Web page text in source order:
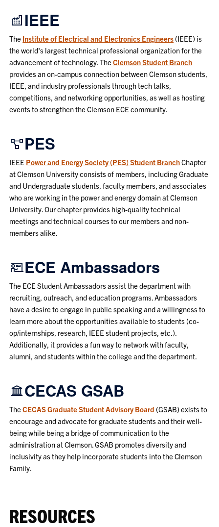
IEEE
The Institute of Electrical and Electronics Engineers (IEEE) is
the world's largest technical professional organization for the
advancement of technology. TheClemson Student Branch
provides an on-campus connection between Clemson students,
IEEE, and industry professionals through tech talks,
competitions, and networking opportunities, as well as hosting
events to strengthen the Clemson ECE community.
PES
IEEE Power and Energy Society (PES) Student BranchChapter
at Clemson University consists of members, including Graduate
and Undergraduate students, faculty members, and associates
who are working in the power and energy domain at Clemson
University. Our chapter provides high-quality technical
meetings and technical courses to our members and non-
members alike.
ECE Ambassadors
The ECE Student Ambassadors assist the department with
recruiting, outreach, and education programs. Ambassadors
have a desire to engage in public speaking and a willingness to
learn more about the opportunities available to students (co-
op/internships, research, IEEE student projects, etc.).
Additionally, it provides a fun way to network with faculty,
alumni, and students within the college and the department.
CECAS GSAB
TheCECAS Graduate Student Advisory Board (GSAB) exists to
encourage and advocate for graduate students and their well-
being while being a bridge of communication to the
administration at Clemson. GSAB promotes diversity and
inclusivity as they help incorporate students into the Clemson
Family.
RESOURCES